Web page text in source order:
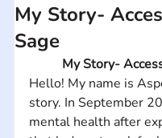
My Story-
Sage
My Story-
Hello! My name is
story. In September
mental health after